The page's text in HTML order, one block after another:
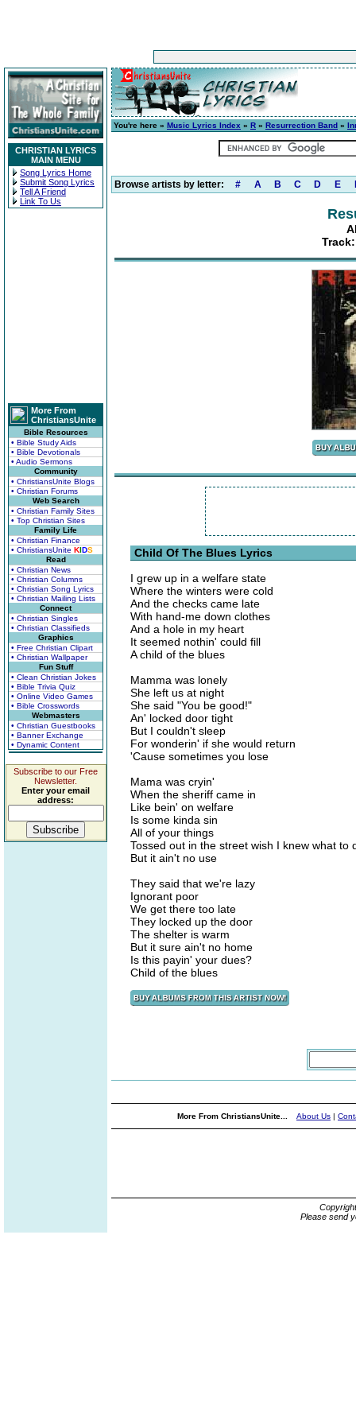
CHRISTIAN LYRICS
MAIN MENU
Song Lyrics Home
Submit Song Lyrics
Tell A Friend
Link To Us
More From
ChristiansUnite
Bible Resources
• Bible Study Aids
• Bible Devotionals
• Audio Sermons
Community
• ChristiansUnite Blogs
• Christian Forums
Web Search
• Christian Family Sites
• Top Christian Sites
Family Life
• Christian Finance
• ChristiansUnite KIDS
Read
• Christian News
• Christian Columns
• Christian Song Lyrics
• Christian Mailing Lists
Connect
• Christian Singles
• Christian Classifieds
Graphics
• Free Christian Clipart
• Christian Wallpaper
Fun Stuff
• Clean Christian Jokes
• Bible Trivia Quiz
• Online Video Games
• Bible Crosswords
Webmasters
• Christian Guestbooks
• Banner Exchange
• Dynamic Content
Subscribe to our Free
Newsletter.
Enter your email
address:
You're here » Music Lyrics Index » R » Resurrection Band »
Browse artists by letter: # A B C D E
Child Of The Blues Lyrics
I grew up in a welfare state
Where the winters were cold
And the checks came late
With hand-me down clothes
And a hole in my heart
It seemed nothin' could fill
A child of the blues
Mamma was lonely
She left us at night
She said "You be good!"
An' locked door tight
But I couldn't sleep
For wonderin' if she would return
'Cause sometimes you lose
Mama was cryin'
When the sheriff came in
Like bein' on welfare
Is some kinda sin
All of your things
Tossed out in the street wish I knew what to
But it ain't no use
They said that we're lazy
Ignorant poor
We get there too late
They locked up the door
The shelter is warm
But it sure ain't no home
Is this payin' your dues?
Child of the blues
More From ChristiansUnite... About Us |
Please send